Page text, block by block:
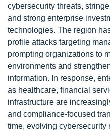
cybersecurity threats,
and strong enterprise
technologies. The region
profile attacks targeting
prompting organizations to
environments and
information. In response,
as healthcare, financial
infrastructure are
and compliance-focused
time, evolving cybersecurity